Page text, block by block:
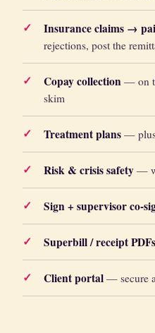
Insurance claims →
rejections, post the
Copay collection — on
skim
Treatment plans — plus
Risk & crisis safety —
Sign + supervisor co-
Superbill / receipt PDFs
Client portal — secure